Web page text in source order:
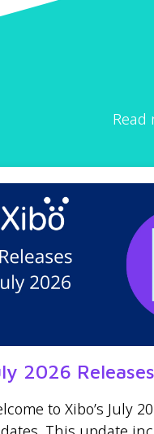
Read
2026
to Xibo’s July